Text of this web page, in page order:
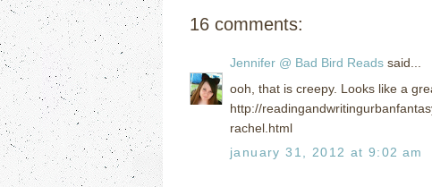
16 comments:
Jennifer @ Bad Bird Reads said...
ooh, that is creepy. Looks like a
http://
rachel.html
january 31, 2012 at 9:02 am